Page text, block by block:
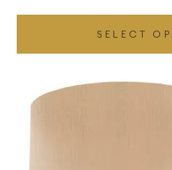
range:
£41.40
through
£414.00
SELECT